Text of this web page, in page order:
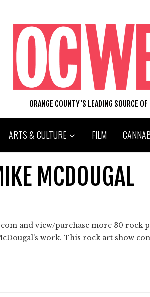
ORANGE COUNTY'S LEADING SOURCE
ARTS & CULTURE FILM
MCDOUGAL
and view/purchase more 30 rock
work. This rock art show